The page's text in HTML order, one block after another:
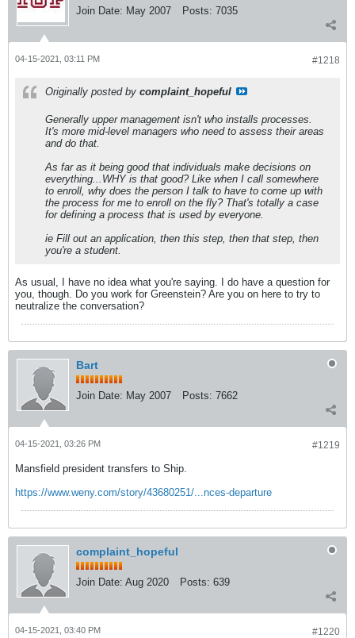
Join Date: May 2007 Posts: 7035
#1218
04-15-2021, 03:11 PM
Originally posted by complaint_hopeful
Generally upper management isn't who installs processes.
It's more mid-level managers who need to assess their areas
and do that.
As far as it being good that individuals make decisions on
everything...WHY is that good? Like when I call somewhere
to enroll, why does the person I talk to have to come up with
the process for me to enroll on the fly? That's totally a case
for defining a process that is used by everyone.
ie Fill out an application, then this step, then that step, then
you're a student.
As usual, I have no idea what you're saying. I do have a question for
you, though. Do you work for Greenstein? Are you on here to try to
neutralize the conversation?
Bart
Join Date: May 2007 Posts: 7662
#1219
04-15-2021, 03:26 PM
Mansfield president transfers to Ship.
https://www.weny.com/story/43680251/...nces-departure
complaint_hopeful
Join Date: Aug 2020 Posts: 639
#1220
04-15-2021, 03:40 PM